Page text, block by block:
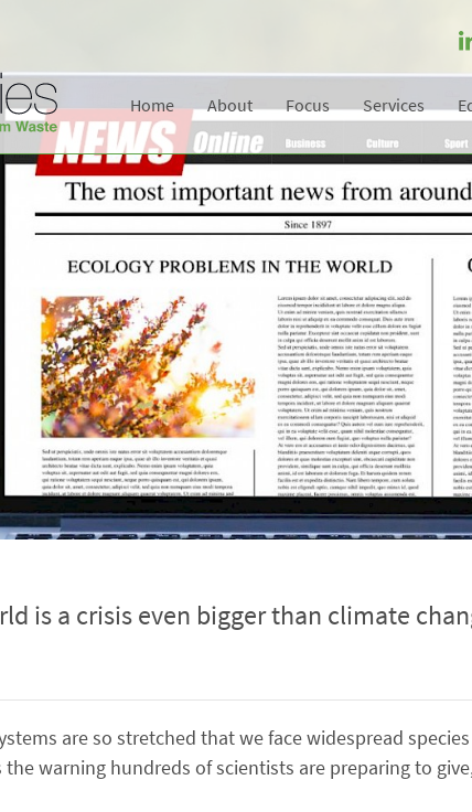
Home About Focus Services
is a crisis even bigger than climate
are so stretched that we face widespread
warning hundreds of scientists are preparing to